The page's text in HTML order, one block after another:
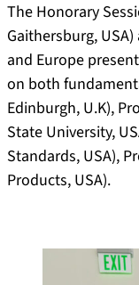
The Honorary
Gaithersburg,
and Europe
on both
Edinburgh, U.K),
State University,
Standards, USA),
Products, USA).